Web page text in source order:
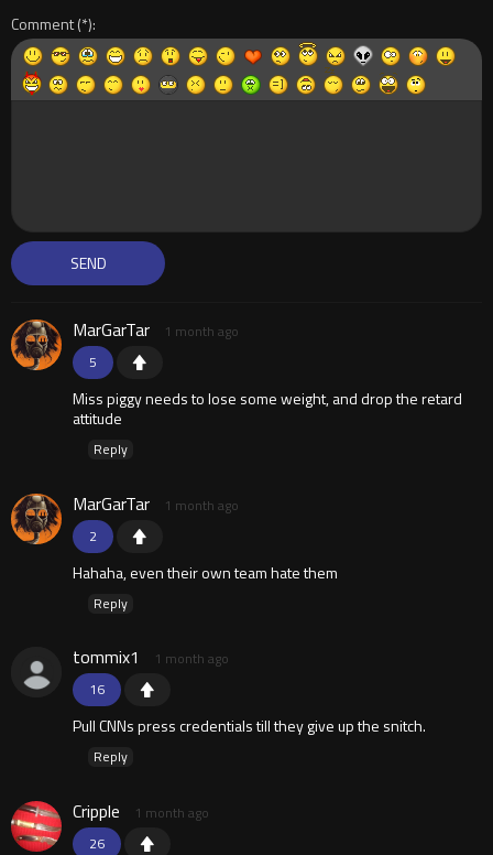
Comment
5
MarGarTar 1 month ago
Miss piggy needs to lose some weight, and drop the retard
attitude
Reply
2
MarGarTar 1 month ago
Hahaha, even their own team hate them
Reply
16
tommix1 1 month ago
Pull CNNs press credentials till they give up the snitch.
Reply
26
Cripple 1 month ago